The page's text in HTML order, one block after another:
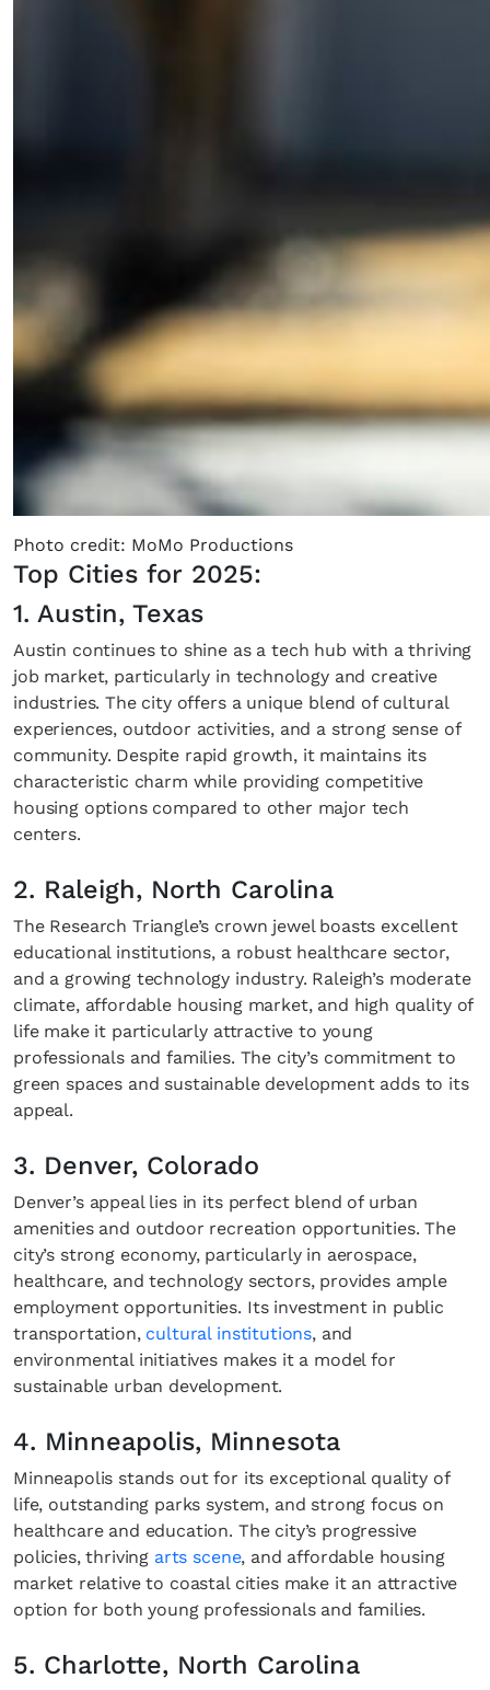
Photo credit: MoMo Productions
Top Cities for 2025:
1. Austin, Texas
Austin continues to shine as a tech hub with a thriving
job market, particularly in technology and creative
industries. The city offers a unique blend of cultural
experiences, outdoor activities, and a strong sense of
community. Despite rapid growth, it maintains its
characteristic charm while providing competitive
housing options compared to other major tech
centers.
2. Raleigh, North Carolina
The Research Triangle’s crown jewel boasts excellent
educational institutions, a robust healthcare sector,
and a growing technology industry. Raleigh’s moderate
climate, affordable housing market, and high quality of
life make it particularly attractive to young
professionals and families. The city’s commitment to
green spaces and sustainable development adds to its
appeal.
3. Denver, Colorado
Denver’s appeal lies in its perfect blend of urban
amenities and outdoor recreation opportunities. The
city’s strong economy, particularly in aerospace,
healthcare, and technology sectors, provides ample
employment opportunities. Its investment in public
transportation, cultural institutions, and
environmental initiatives makes it a model for
sustainable urban development.
4. Minneapolis, Minnesota
Minneapolis stands out for its exceptional quality of
life, outstanding parks system, and strong focus on
healthcare and education. The city’s progressive
policies, thriving arts scene, and affordable housing
market relative to coastal cities make it an attractive
option for both young professionals and families.
5. Charlotte, North Carolina